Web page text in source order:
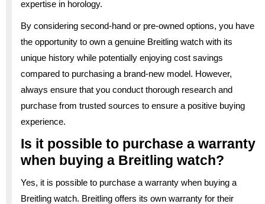
expertise in horology.
By considering second-hand or pre-owned options, you have
the opportunity to own a genuine Breitling watch with its
unique history while potentially enjoying cost savings
compared to purchasing a brand-new model. However,
always ensure that you conduct thorough research and
purchase from trusted sources to ensure a positive buying
experience.
Is it possible to purchase a warranty
when buying a Breitling watch?
Yes, it is possible to purchase a warranty when buying a
Breitling watch. Breitling offers its own warranty for their